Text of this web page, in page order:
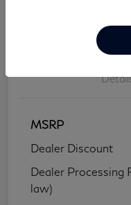
MSRP
Dealer Discount
Dealer Processing
law)